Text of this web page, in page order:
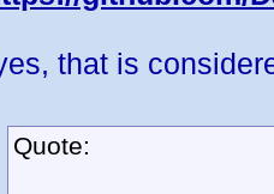
that is
Quote: